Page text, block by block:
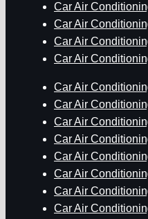
Car Air
Car Air
Car Air
Car Air
Car Air
Car Air
Car Air
Car Air
Car Air
Car Air
Car Air
Car Air